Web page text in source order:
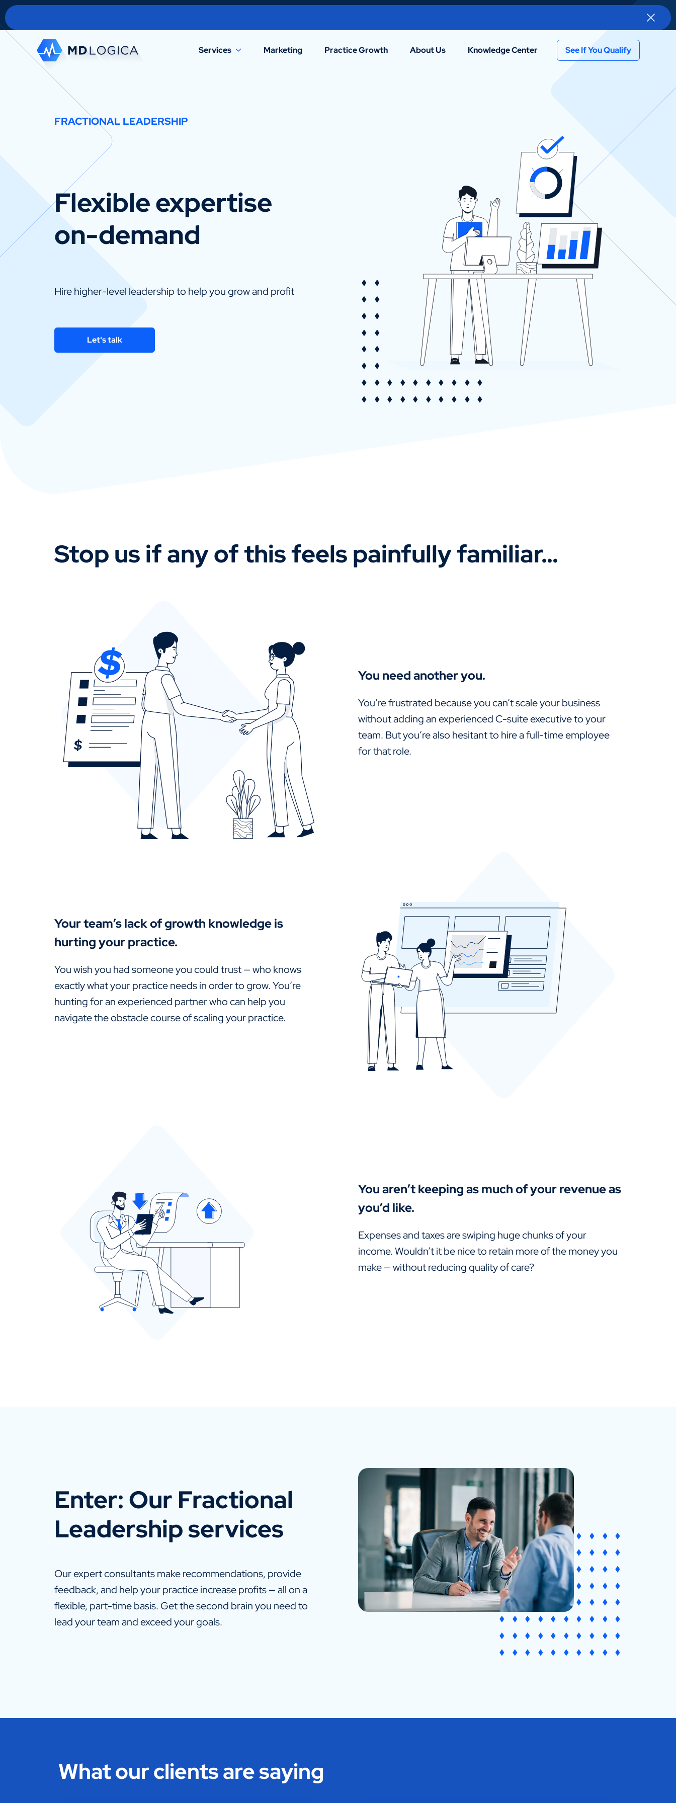
Services Marketing Practice Growth About Us Knowledge Center See If You Qualify
FRACTIONAL LEADERSHIP
Flexible expertise
on-demand
Hire higher-level leadership to help you grow and profit
Let's talk
Stop us if any of this feels painfully familiar…
You need another you.
You’re frustrated because you can’t scale your business
without adding an experienced C-suite executive to your
team. But you’re also hesitant to hire a full-time employee
for that role.
Your team’s lack of growth knowledge is
hurting your practice.
You wish you had someone you could trust — who knows
exactly what your practice needs in order to grow. You’re
hunting for an experienced partner who can help you
navigate the obstacle course of scaling your practice.
You aren’t keeping as much of your revenue as
you’d like.
Expenses and taxes are swiping huge chunks of your
income. Wouldn’t it be nice to retain more of the money you
make — without reducing quality of care?
Enter: Our Fractional
Leadership services
Our expert consultants make recommendations, provide
feedback, and help your practice increase profits — all on a
flexible, part-time basis. Get the second brain you need to
lead your team and exceed your goals.
What our clients are saying